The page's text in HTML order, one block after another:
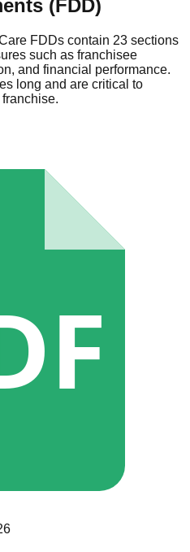
(FDD)
FDDs contain 23 sections
such as franchisee
and financial performance.
long and are critical to